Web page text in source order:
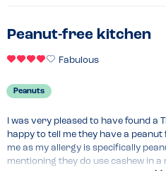
Peanut-free kitchen
Fabulous
Peanuts
I was very pleased to have found
happy to tell me they have a
me as my allergy is specifically
mentioning they do use cashew in a